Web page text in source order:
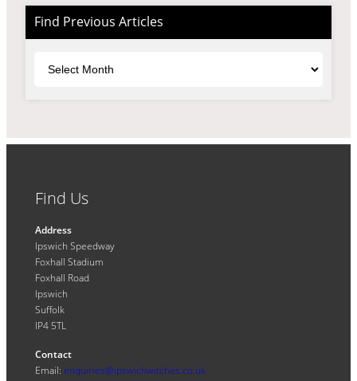
Find Previous Articles
Find Us
Address
Ipswich Speedway
Foxhall Stadium
Foxhall Road
Ipswich
Suffolk
IP4 5TL
Contact
Email: enquiries@ipswichwitches.co.uk